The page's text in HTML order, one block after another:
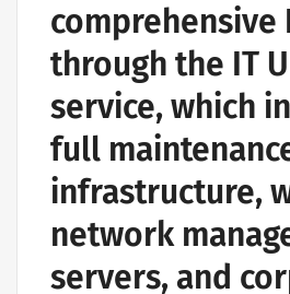
comprehensive
through the IT
service, which
full
infrastructure,
network
servers, and